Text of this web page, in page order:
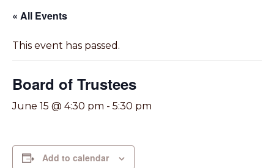
« All Events
This event has passed.
Board of Trustees
June 15 @ 4:30 pm - 5:30 pm
Add to calendar